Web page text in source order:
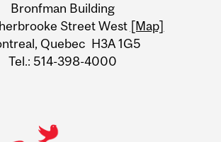
Bronfman Building
Street West [Map]
Quebec H3A 1G5
Tel.: 514-398-4000